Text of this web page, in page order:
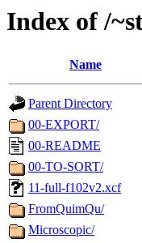
Index of /
Name
Parent Directory
00-EXPORT/
00-README
00-TO-SORT/
11-full-f102v2.xcf
FromQuimQu/
Microscopic/